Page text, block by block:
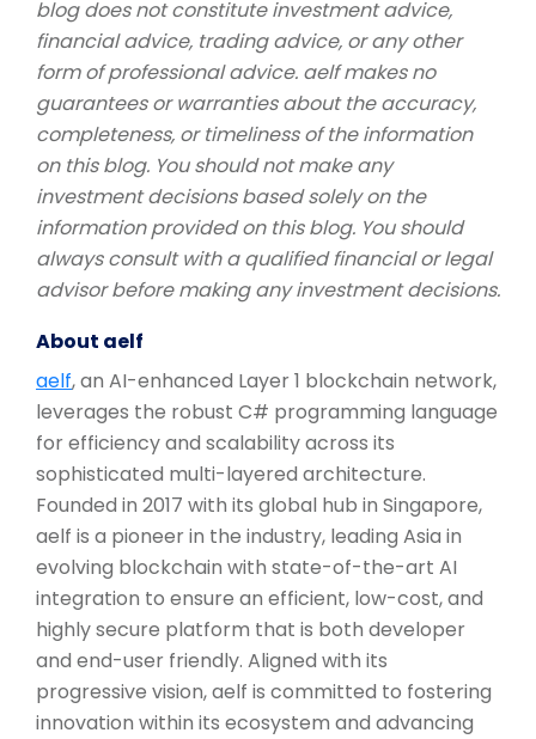
blog does not constitute investment advice,
financial advice, trading advice, or any other
form of professional advice. aelf makes no
guarantees or warranties about the accuracy,
completeness, or timeliness of the information
on this blog. You should not make any
investment decisions based solely on the
information provided on this blog. You should
always consult with a qualified financial or legal
advisor before making any investment decisions.
About aelf
aelf, an AI-enhanced Layer 1 blockchain network,
leverages the robust C# programming language
for efficiency and scalability across its
sophisticated multi-layered architecture.
Founded in 2017 with its global hub in Singapore,
aelf is a pioneer in the industry, leading Asia in
evolving blockchain with state-of-the-art AI
integration to ensure an efficient, low-cost, and
highly secure platform that is both developer
and end-user friendly. Aligned with its
progressive vision, aelf is committed to fostering
innovation within its ecosystem and advancing